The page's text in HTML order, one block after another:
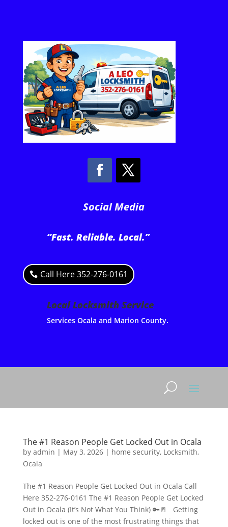
Social Media
“Fast. Reliable. Local.”
Call Here 352-276-0161
Local Locksmith Service
Services Ocala and Marion County.
The #1 Reason People Get Locked Out in Ocala
by admin | May 3, 2026| home security, Locksmith,
Ocala
The #1 Reason People Get Locked Out in Ocala Call
Here 352-276-0161 The #1 Reason People Get Locked
Out in Ocala (It’s Not What You Think) 🔑🚪 Getting
locked out is one of the most frustrating things that